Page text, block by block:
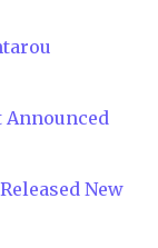
Announced
New